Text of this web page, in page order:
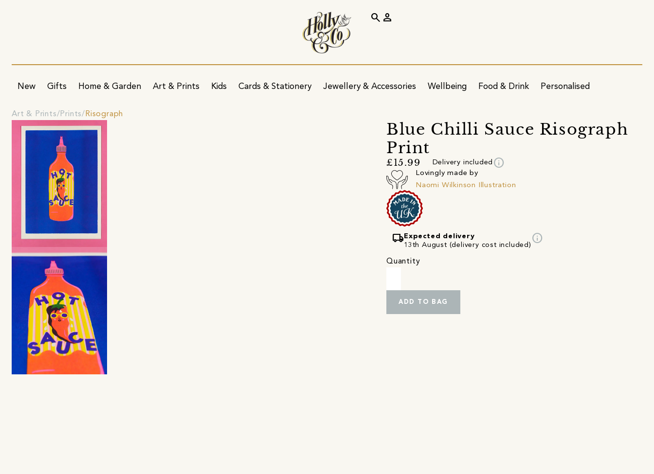
New Gifts Home & Garden Art & Prints Kids Cards & Stationery Jewellery & Accessories Wellbeing Food & Drink Personalised
search person
Art & Prints Prints Risograph
Blue Chilli Sauce Risograph
Print
£15.99 Delivery included info
Lovingly made by
Naomi Wilkinson Illustration
local_shipping Expected delivery
13th August (delivery cost included)
info
Quantity
ADD TO BAG